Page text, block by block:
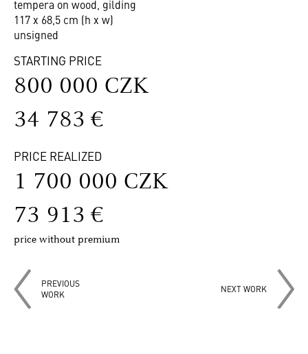
tempera on wood, gilding
117 x 68,5 cm (h x w)
unsigned
STARTING PRICE
800 000 CZK
34 783 €
PRICE REALIZED
1 700 000 CZK
73 913 €
price without premium
PREVIOUS
WORK
NEXT WORK